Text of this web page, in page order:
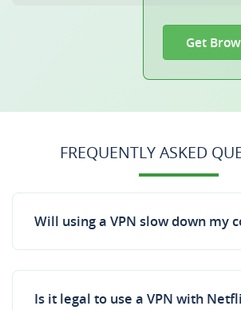
Get
FREQUENTLY ASKED
Will using a VPN slow down my
Is it legal to use a VPN with